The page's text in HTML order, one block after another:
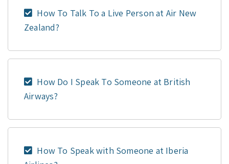
How To Talk To a Live Person at Air New
Zealand?
How Do I Speak To Someone at British
Airways?
How To Speak with Someone at Iberia